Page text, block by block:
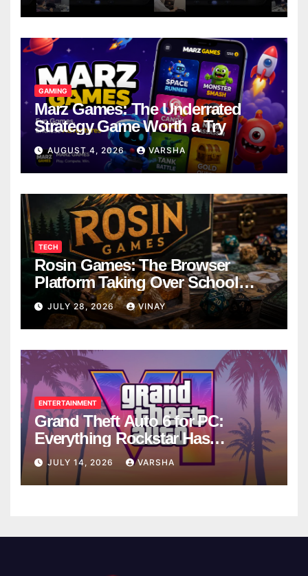
GAMING
Marz Games: The Underrated
Strategy Game Worth a Try
AUGUST 4, 2026 VARSHA
TECH
Rosin Games: The Browser
Platform Taking Over School
Breaks
JULY 28, 2026 VINAY
ENTERTAINMENT
Grand Theft Auto 6 for PC:
Everything Rockstar Has
Confirmed So Far
JULY 14, 2026 VARSHA